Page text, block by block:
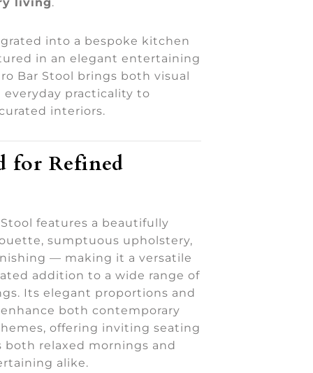
into a bespoke kitchen
in an elegant entertaining
Bar Stool brings both visual
everyday practicality to
interiors.
for Refined
features a beautifully
sumptuous upholstery,
— making it a versatile
addition to a wide range of
Its elegant proportions and
both contemporary
offering inviting seating
relaxed mornings and
alike.